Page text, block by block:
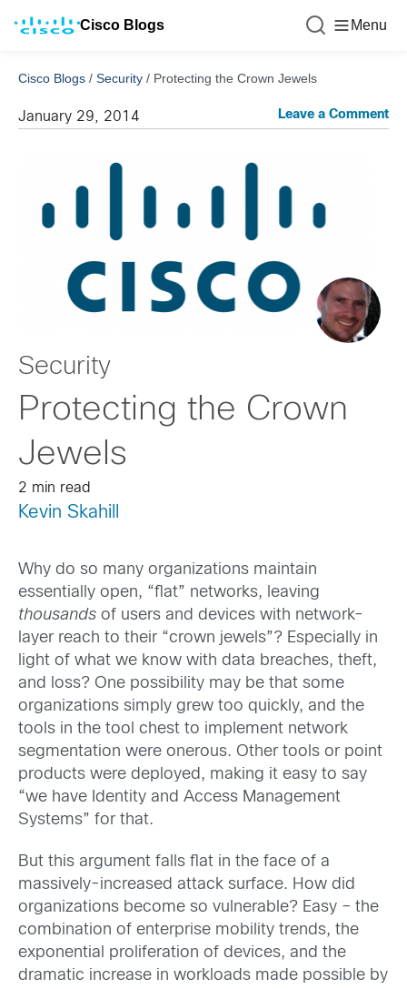
Cisco Blogs Menu
Cisco Blogs / Security / Protecting the Crown Jewels
January 29, 2014 Leave a Comment
Security
Protecting the Crown
Jewels
2 min read
Kevin Skahill
Why do so many organizations maintain
essentially open, “flat” networks, leaving
thousands of users and devices with network-
layer reach to their “crown jewels”? Especially in
light of what we know with data breaches, theft,
and loss? One possibility may be that some
organizations simply grew too quickly, and the
tools in the tool chest to implement network
segmentation were onerous. Other tools or point
products were deployed, making it easy to say
“we have Identity and Access Management
Systems” for that.
But this argument falls flat in the face of a
massively-increased attack surface. How did
organizations become so vulnerable? Easy – the
combination of enterprise mobility trends, the
exponential proliferation of devices, and the
dramatic increase in workloads made possible by